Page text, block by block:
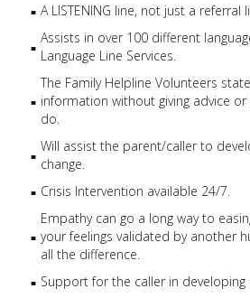
A LISTENING line, not just a referral
Assists in over 100 different
Language Line Services.
The Family Helpline Volunteers
information without giving advice
do.
Will assist the parent/caller to
change.
Crisis Intervention available 24/7.
Empathy can go a long way to
your feelings validated by another
all the difference.
Support for the caller in developing